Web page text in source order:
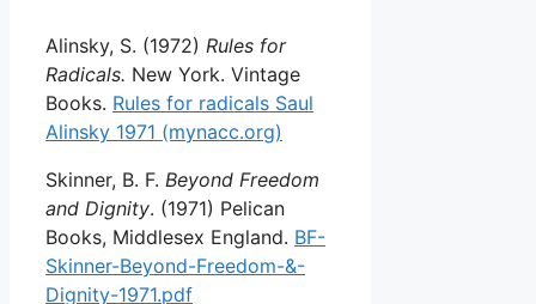
Alinsky, S. (1972) Rules for
Radicals. New York. Vintage
Books. Rules for radicals Saul
Alinsky 1971 (mynacc.org)
Skinner, B. F. Beyond Freedom
and Dignity. (1971) Pelican
Books, Middlesex England. BF-
Skinner-Beyond-Freedom-&-
Dignity-1971.pdf